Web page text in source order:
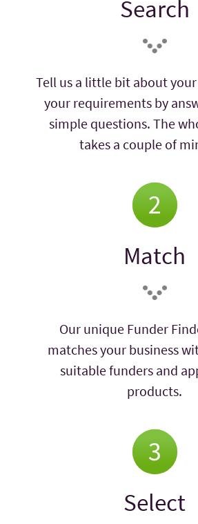
Search
Tell us a little bit about
your requirements by
simple questions. The
takes a couple of
Match
Our unique Funder
matches your business
suitable funders and
products.
Select